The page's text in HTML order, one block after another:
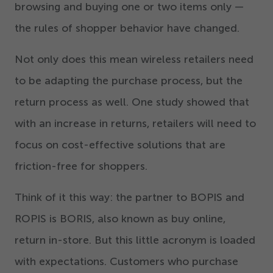
browsing and buying one or two items only —
the rules of shopper behavior have changed.
Not only does this mean wireless retailers need
to be adapting the purchase process, but the
return process as well. One study showed that
with an increase in returns, retailers will need to
focus on cost-effective solutions that are
friction-free for shoppers.
Think of it this way: the partner to BOPIS and
ROPIS is BORIS, also known as buy online,
return in-store. But this little acronym is loaded
with expectations. Customers who purchase